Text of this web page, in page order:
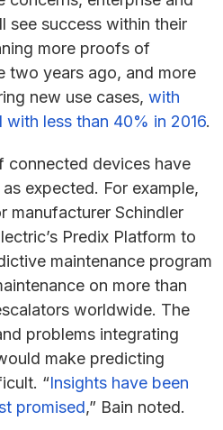
see success within their
more proofs of
two years ago, and more
new use cases, with
less than 40% in 2016.
connected devices have
expected. For example,
manufacturer Schindler
Predix Platform to
maintenance program
on more than
worldwide. The
problems integrating
make predicting
“Insights have been
promised,” Bain noted.